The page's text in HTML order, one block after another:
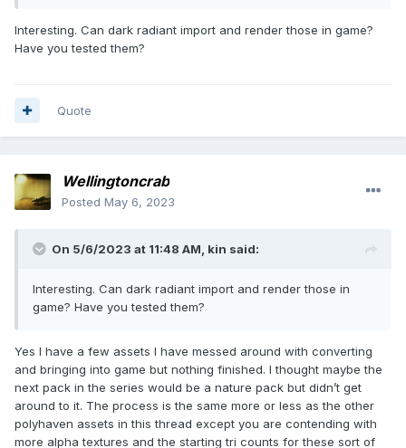
Interesting. Can dark radiant import and render those in game?
Have you tested them?
Quote
Wellingtoncrab
Posted May 6, 2023
On 5/6/2023 at 11:48 AM, kin said:
Interesting. Can dark radiant import and render those in
game? Have you tested them?
Yes I have a few assets I have messed around with converting
and bringing into game but nothing finished. I thought maybe the
next pack in the series would be a nature pack but didn’t get
around to it. The process is the same more or less as the other
polyhaven assets in this thread except you are contending with
more alpha textures and the starting tri counts for these sort of